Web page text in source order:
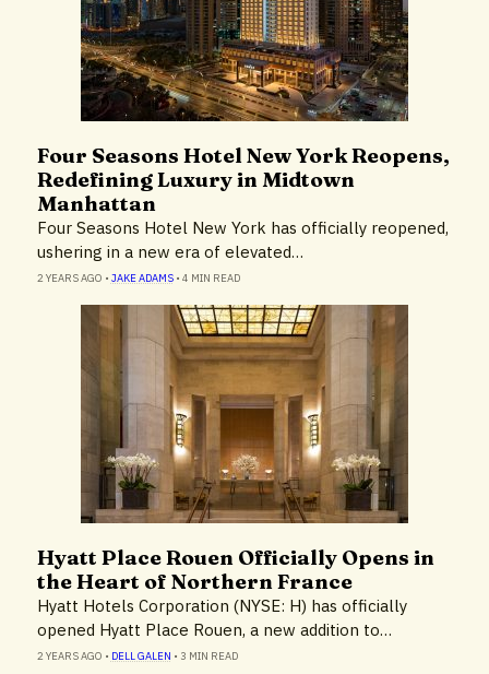
Hotels & Resorts
Four Seasons Hotel New York Reopens,
Redefining Luxury in Midtown
Manhattan
Four Seasons Hotel New York has officially reopened,
ushering in a new era of elevated…
2 YEARS AGO • JAKE ADAMS• 4 MIN READ
Hotels & Resorts
Hyatt Place Rouen Officially Opens in
the Heart of Northern France
Hyatt Hotels Corporation (NYSE: H) has officially
opened Hyatt Place Rouen, a new addition to…
2 YEARS AGO • DELL GALEN • 3 MIN READ